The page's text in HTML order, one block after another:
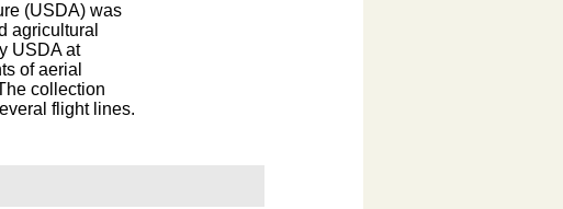
(USDA) was
agricultural
USDA at
of aerial
collection
flight lines.